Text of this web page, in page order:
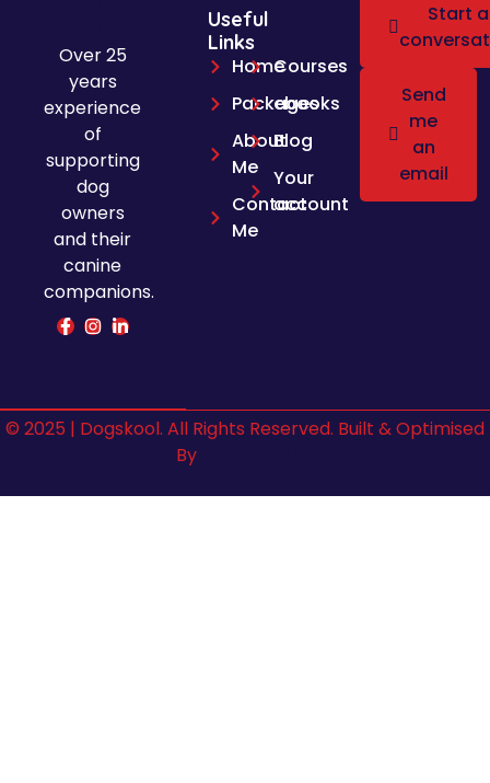
Useful
Links
Home
Packages
About
Me
Contact
Me
Courses
ebooks
Blog
Your
account
Over 25
years
experience
of
supporting
dog
owners
and their
canine
companions.
Start a
Send
me
an
email
© 2025 | Dogskool. All Rights Reserved. Built & Optimised
By